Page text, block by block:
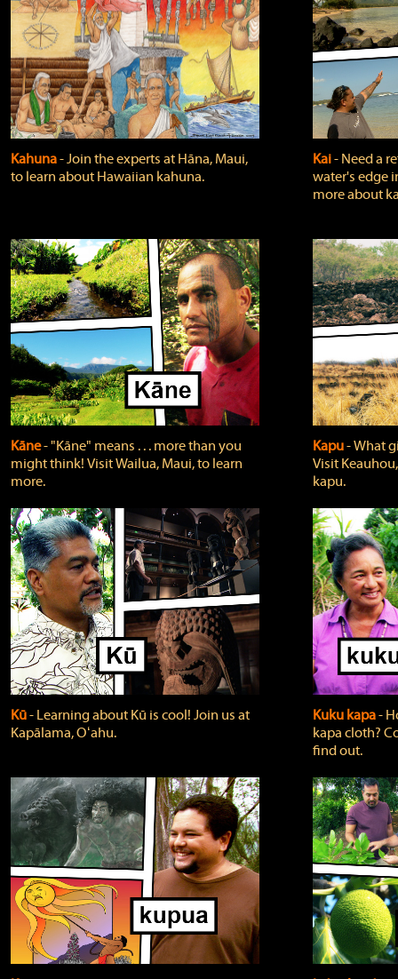
Kahuna‐ Join the experts at Hāna, Maui,
to learn about Hawaiian kahuna.
Kai‐ Need a
water's edge
more about
Kāne‐ "Kāne" means . . . more than you
might think! Visit Wailua, Maui, to learn
more.
Kapu‐ What
Visit
kapu.
Kū‐ Learning about Kū is cool! Join us at
Kapālama, Oʻahu.
Kuku kapa‐
kapa cloth?
find out.